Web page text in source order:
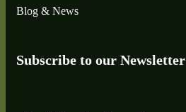
Blog & News
Subscribe to our Newsletter